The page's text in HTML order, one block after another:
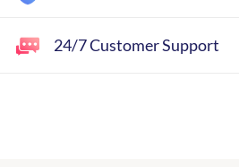
24/7 Customer Support